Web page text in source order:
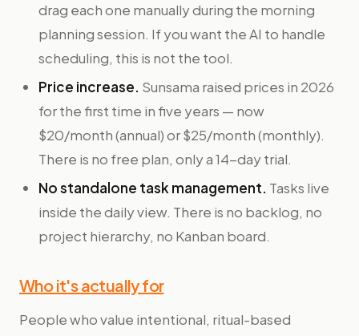
drag each one manually during the morning
planning session. If you want the AI to handle
scheduling, this is not the tool.
Price increase. Sunsama raised prices in 2026
for the first time in five years — now
$20/month (annual) or $25/month (monthly).
There is no free plan, only a 14-day trial.
No standalone task management. Tasks live
inside the daily view. There is no backlog, no
project hierarchy, no Kanban board.
Who it's actually for
People who value intentional, ritual-based